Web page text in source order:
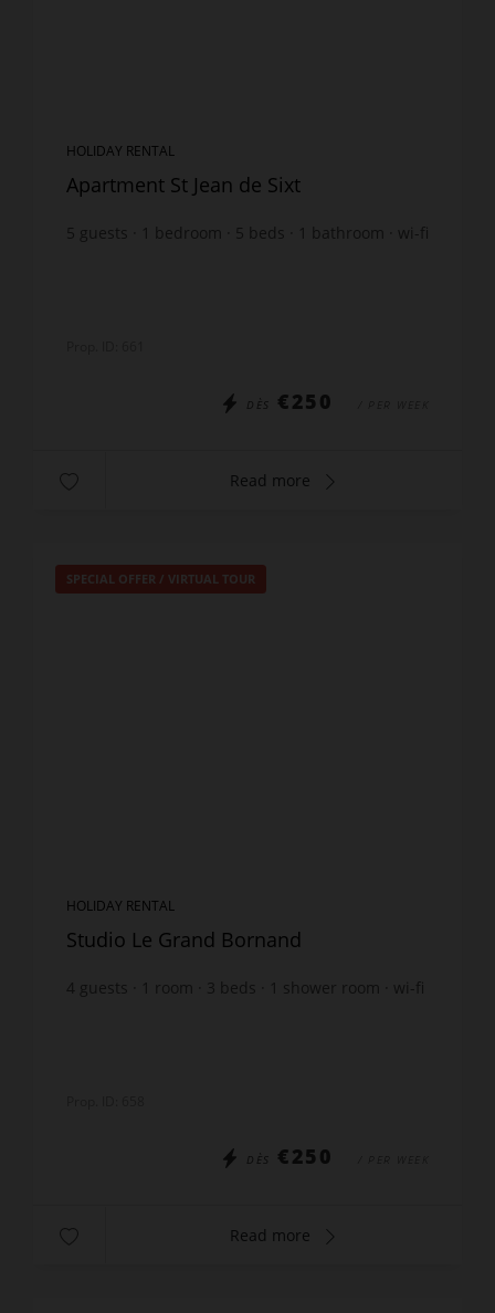
HOLIDAY RENTAL
Apartment St Jean de Sixt
5 guests bedroom 5 beds bathroom wi-fi
DÈS €250
Read more
SPECIAL OFFER / VIRTUAL TOUR
HOLIDAY RENTAL
Studio Le Grand Bornand
4 guests room 3 beds shower room wi-fi
DÈS €250
Read more